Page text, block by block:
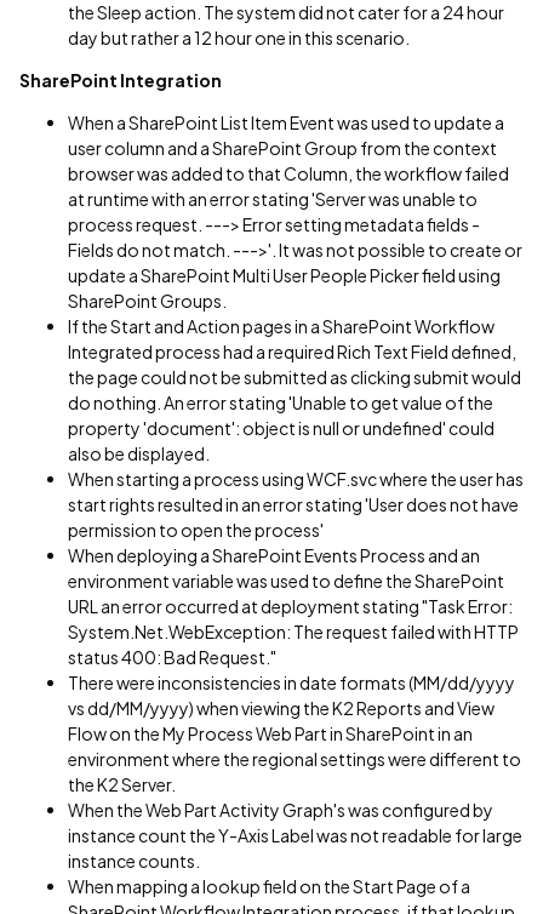
the Sleep action. The system did not cater for a 24 hour
day but rather a 12 hour one in this scenario.
SharePoint Integration
When a SharePoint List Item Event was used to update a
user column and a SharePoint Group from the context
browser was added to that Column, the workflow failed
at runtime with an error stating 'Server was unable to
process request. ---> Error setting metadata fields -
Fields do not match. --->'. It was not possible to create or
update a SharePoint Multi User People Picker field using
SharePoint Groups.
If the Start and Action pages in a SharePoint Workflow
Integrated process had a required Rich Text Field defined,
the page could not be submitted as clicking submit would
do nothing. An error stating 'Unable to get value of the
property 'document': object is null or undefined' could
also be displayed.
When starting a process using WCF.svc where the user has
start rights resulted in an error stating 'User does not have
permission to open the process'
When deploying a SharePoint Events Process and an
environment variable was used to define the SharePoint
URL an error occurred at deployment stating "Task Error:
System.Net.WebException: The request failed with HTTP
status 400: Bad Request."
There were inconsistencies in date formats (MM/dd/yyyy
vs dd/MM/yyyy) when viewing the K2 Reports and View
Flow on the My Process Web Part in SharePoint in an
environment where the regional settings were different to
the K2 Server.
When the Web Part Activity Graph's was configured by
instance count the Y-Axis Label was not readable for large
instance counts.
When mapping a lookup field on the Start Page of a